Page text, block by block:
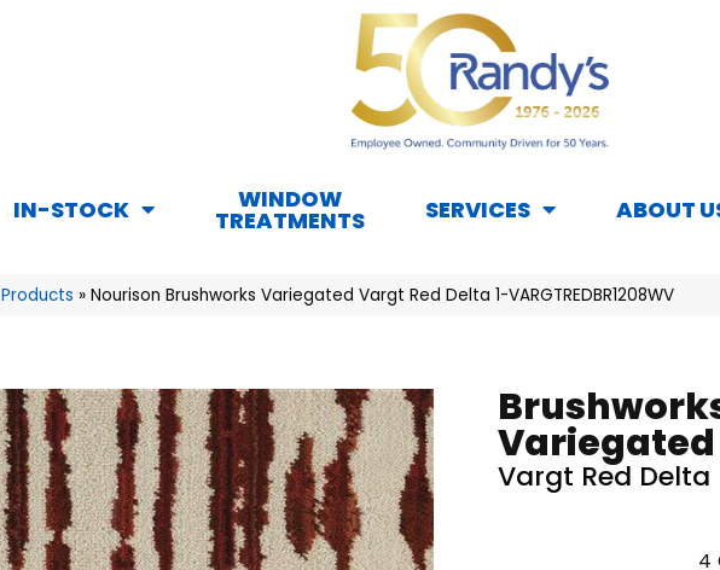
IN-STOCK WINDOW
TREATMENTS SERVICES ABOUT
Products » Nourison Brushworks Variegated Vargt Red Delta 1-VARGTREDBR1208WV
Variegated
Vargt Red Delta
4